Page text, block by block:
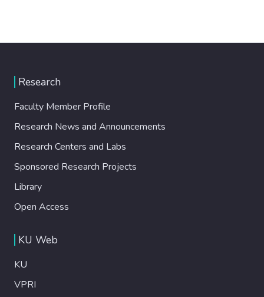
Research
Faculty Member Profile
Research News and Announcements
Research Centers and Labs
Sponsored Research Projects
Library
Open Access
KU Web
KU
VPRI